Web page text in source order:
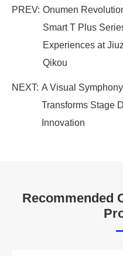
PREV: Onumen
Smart T Plus
Experiences at
Qikou
NEXT: A Visual
Transforms Stage
Innovation
Recommended